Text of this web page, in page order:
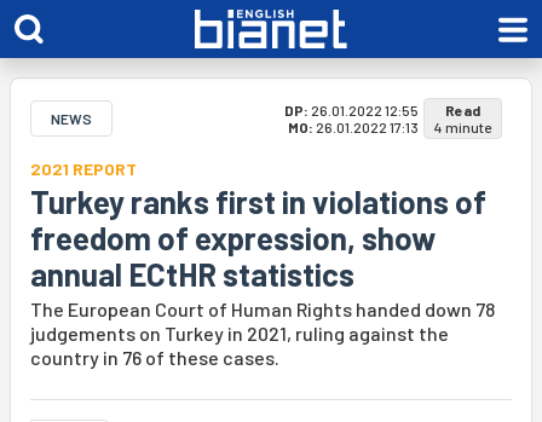
NEWS DP: 26.01.2022 12:55
MO: 26.01.2022 17:13
Read
4 minute
2021 REPORT
Turkey ranks first in violations of
freedom of expression, show
annual ECtHR statistics
The European Court of Human Rights handed down 78
judgements on Turkey in 2021, ruling against the
country in 76 of these cases.